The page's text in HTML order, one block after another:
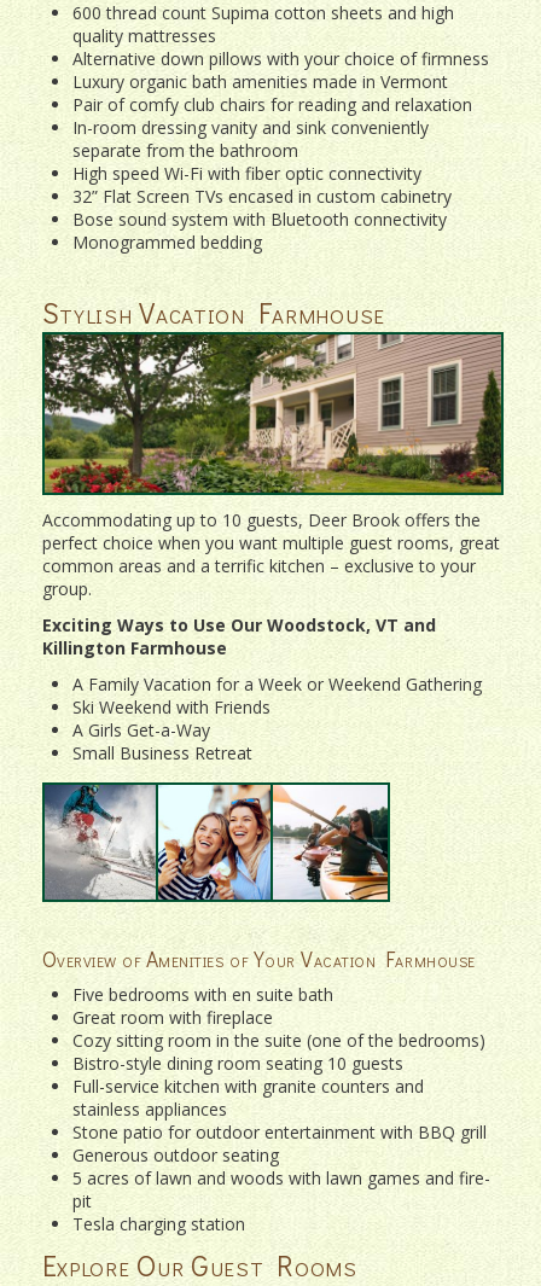
600 thread count Supima cotton sheets and high
quality mattresses
Alternative down pillows with your choice of firmness
Luxury organic bath amenities made in Vermont
Pair of comfy club chairs for reading and relaxation
In-room dressing vanity and sink conveniently
separate from the bathroom
High speed Wi-Fi with fiber optic connectivity
32” Flat Screen TVs encased in custom cabinetry
Bose sound system with Bluetooth connectivity
Monogrammed bedding
Stylish Vacation Farmhouse
Accommodating up to 10 guests, Deer Brook offers the
perfect choice when you want multiple guest rooms, great
common areas and a terrific kitchen – exclusive to your
group.
Exciting Ways to Use Our Woodstock, VT and
Killington Farmhouse
A Family Vacation for a Week or Weekend Gathering
Ski Weekend with Friends
A Girls Get-a-Way
Small Business Retreat
Overview of Amenities of Your Vacation Farmhouse
Five bedrooms with en suite bath
Great room with fireplace
Cozy sitting room in the suite (one of the bedrooms)
Bistro-style dining room seating 10 guests
Full-service kitchen with granite counters and
stainless appliances
Stone patio for outdoor entertainment with BBQ grill
Generous outdoor seating
5 acres of lawn and woods with lawn games and fire-
pit
Tesla charging station
Explore Our Guest Rooms